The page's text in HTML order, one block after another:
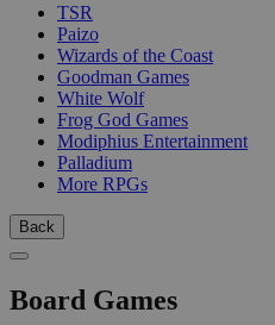
TSR
Paizo
Wizards of the Coast
Goodman Games
White Wolf
Frog God Games
Modiphius Entertainment
Palladium
More RPGs
Back
Board Games